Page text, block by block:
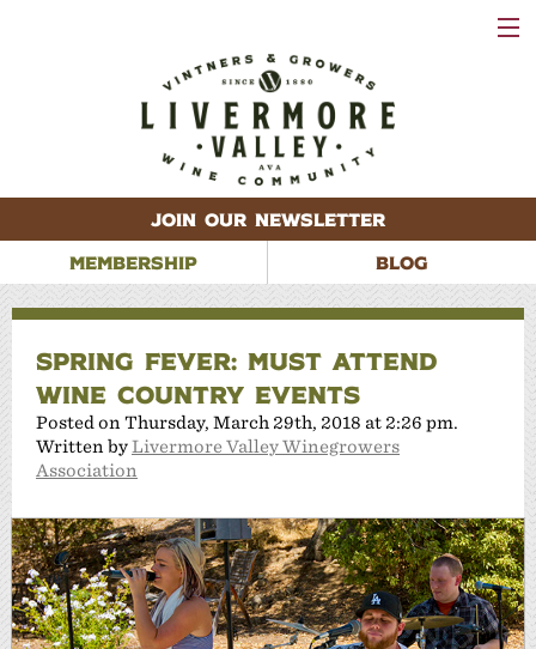
JOIN OUR NEWSLETTER
MEMBERSHIP
BLOG
SPRING FEVER: MUST ATTEND
WINE COUNTRY EVENTS
Posted on Thursday, March 29th, 2018 at 2:26 pm.
Written byLivermore Valley Winegrowers
Association